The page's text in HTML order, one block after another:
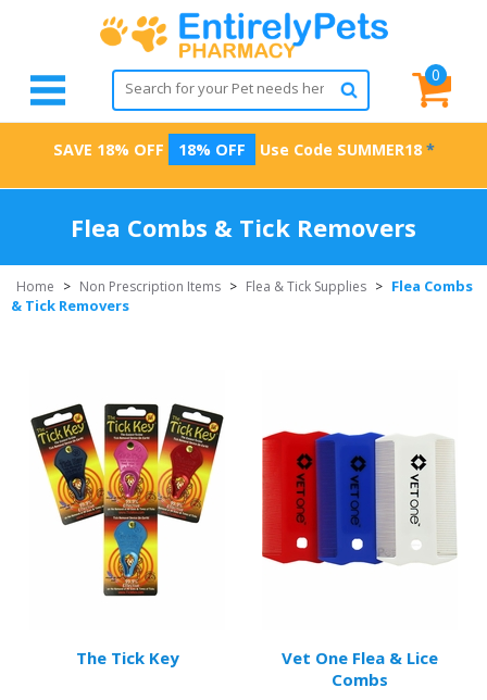
0
SAVE 18% OFF 18% OFF Use Code SUMMER18 *
Flea Combs & Tick Removers
Home > Non Prescription Items > Flea & Tick Supplies > Flea Combs
& Tick Removers
The Tick Key
Vet One Flea & Lice
Combs